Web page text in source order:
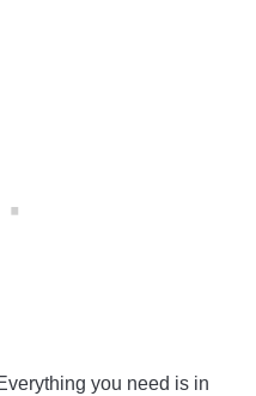
you need is in